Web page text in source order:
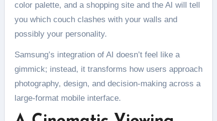
color palette, and a shopping site and the AI will tell
you which couch clashes with your walls and
possibly your personality.
Samsung’s integration of AI doesn’t feel like a
gimmick; instead, it transforms how users approach
photography, design, and decision-making across a
large-format mobile interface.